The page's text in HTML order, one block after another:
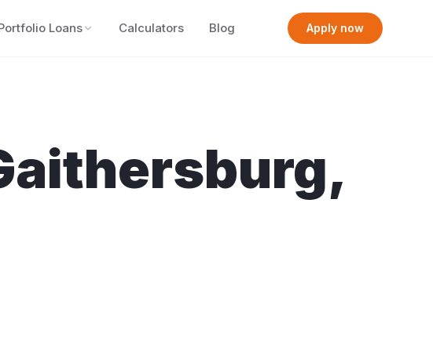
Loans Calculators Blog Apply now
,